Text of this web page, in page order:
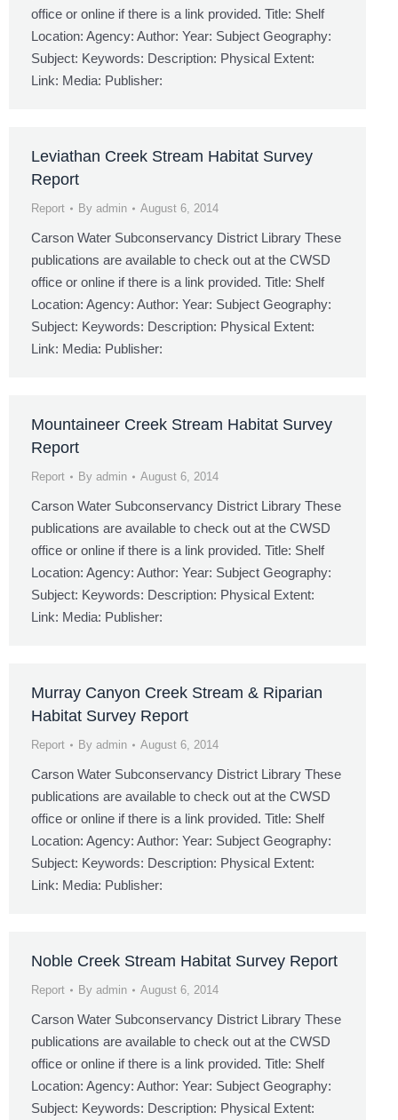
office or online if there is a link provided. Title: Shelf
Location: Agency: Author: Year: Subject Geography:
Subject: Keywords: Description: Physical Extent:
Link: Media: Publisher:
Leviathan Creek Stream Habitat Survey
Report
Report By admin August 6, 2014
Carson Water Subconservancy District Library These
publications are available to check out at the CWSD
office or online if there is a link provided. Title: Shelf
Location: Agency: Author: Year: Subject Geography:
Subject: Keywords: Description: Physical Extent:
Link: Media: Publisher:
Mountaineer Creek Stream Habitat Survey
Report
Report By admin August 6, 2014
Carson Water Subconservancy District Library These
publications are available to check out at the CWSD
office or online if there is a link provided. Title: Shelf
Location: Agency: Author: Year: Subject Geography:
Subject: Keywords: Description: Physical Extent:
Link: Media: Publisher:
Murray Canyon Creek Stream & Riparian
Habitat Survey Report
Report By admin August 6, 2014
Carson Water Subconservancy District Library These
publications are available to check out at the CWSD
office or online if there is a link provided. Title: Shelf
Location: Agency: Author: Year: Subject Geography:
Subject: Keywords: Description: Physical Extent:
Link: Media: Publisher:
Noble Creek Stream Habitat Survey Report
Report By admin August 6, 2014
Carson Water Subconservancy District Library These
publications are available to check out at the CWSD
office or online if there is a link provided. Title: Shelf
Location: Agency: Author: Year: Subject Geography:
Subject: Keywords: Description: Physical Extent: